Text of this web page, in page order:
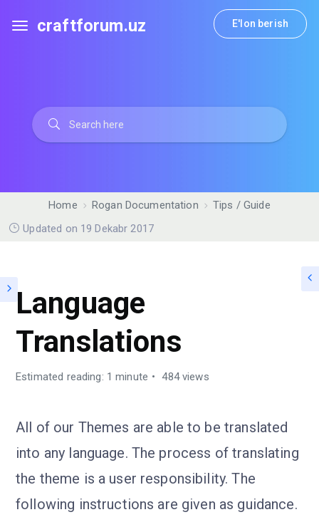
craftforum.uz E'lon berish
Home Rogan Documentation
Tips / Guide
Updated on 19 Dekabr 2017
Language
Translations
Estimated reading: 1 minute 484 views
All of our Themes are able to be translated
into any language. The process of translating
the theme is a user responsibility. The
following instructions are given as guidance.